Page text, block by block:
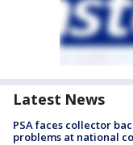
Latest News
PSA faces collector
problems at national